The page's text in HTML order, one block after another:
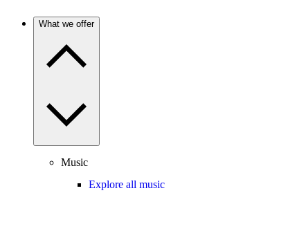
What we offer
Music
Explore all music